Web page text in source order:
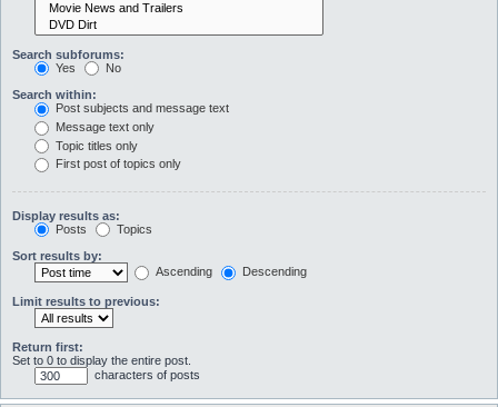
Search subforums:
Yes
No
Search within:
Post subjects and message text
Message text only
Topic titles only
First post of topics only
Display results as:
Posts
Topics
Sort results by:
Ascending
Descending
Limit results to previous:
Return first:
Set to 0 to display the entire post.
characters of posts